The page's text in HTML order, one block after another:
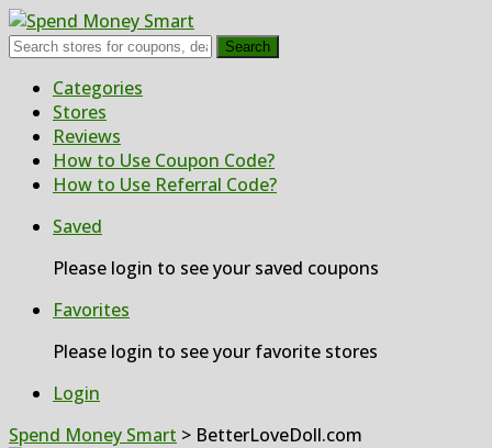
Search
Skip
content
Categories
Stores
Reviews
How to Use Coupon Code?
How to Use Referral Code?
Saved
Please login to see your saved coupons
Favorites
Please login to see your favorite stores
Login
Spend Money Smart > BetterLoveDoll.com